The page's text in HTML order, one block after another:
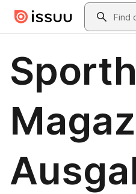
Skip to main contentSearch